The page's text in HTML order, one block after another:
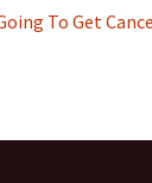
To Get